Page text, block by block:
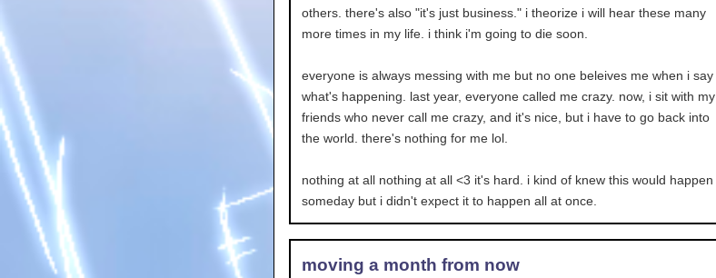
others. there's also "it's just business." i theorize i will hear these many
more times in my life. i think i'm going to die soon.
everyone is always messing with me but no one beleives me when i say
what's happening. last year, everyone called me crazy. now, i sit with my
friends who never call me crazy, and it's nice, but i have to go back into
the world. there's nothing for me lol.
nothing at all nothing at all <3 it's hard. i kind of knew this would happen
someday but i didn't expect it to happen all at once.
moving a month from now